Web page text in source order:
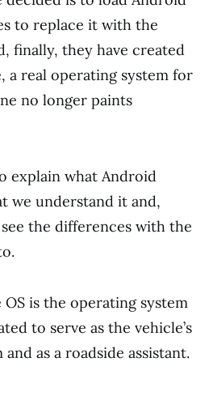
to replace it with the
finally, they have created
a real operating system for
no longer paints
explain what Android
we understand it and,
the differences with the
is the operating system
to serve as the vehicle’s
as a roadside assistant.